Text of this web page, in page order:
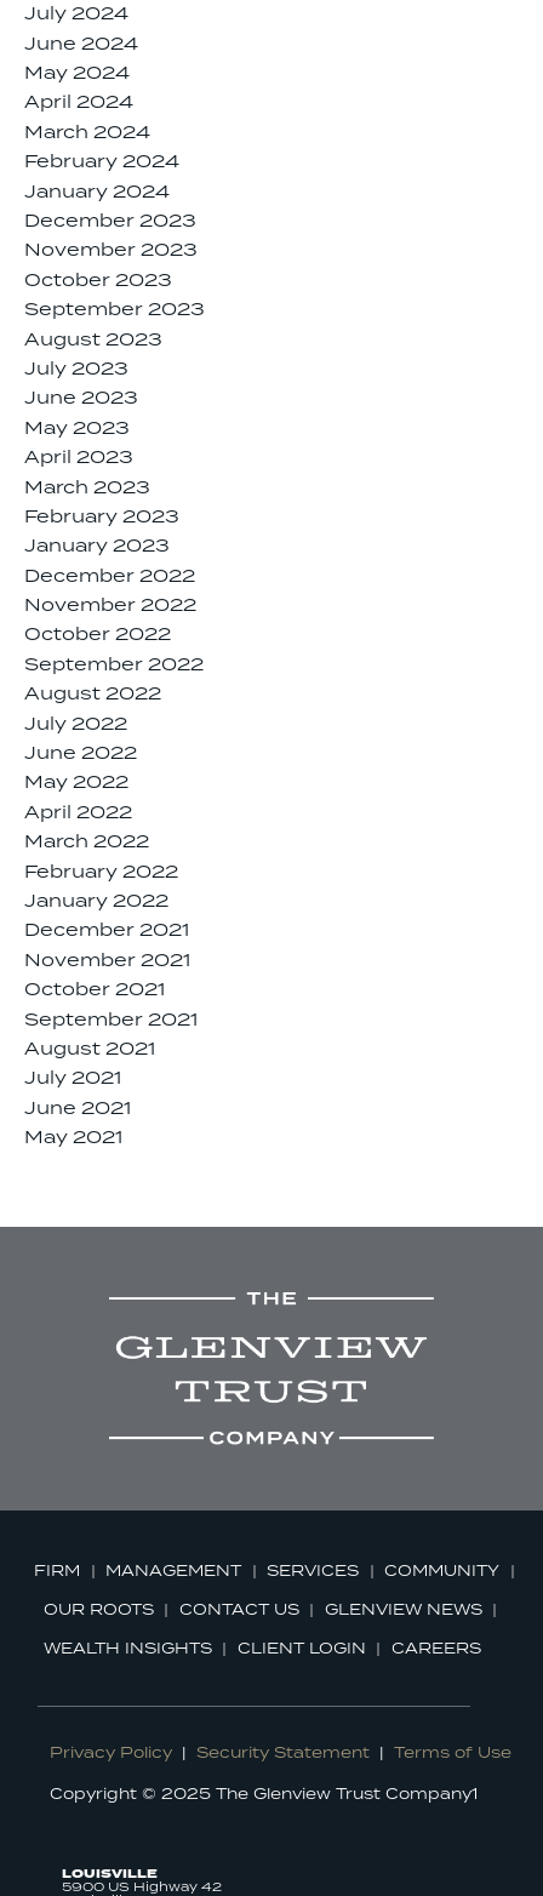
July 2024
June 2024
May 2024
April 2024
March 2024
February 2024
January 2024
December 2023
November 2023
October 2023
September 2023
August 2023
July 2023
June 2023
May 2023
April 2023
March 2023
February 2023
January 2023
December 2022
November 2022
October 2022
September 2022
August 2022
July 2022
June 2022
May 2022
April 2022
March 2022
February 2022
January 2022
December 2021
November 2021
October 2021
September 2021
August 2021
July 2021
June 2021
May 2021
FIRM MANAGEMENT SERVICES
COMMUNITY
OUR ROOTS
CONTACT US
GLENVIEW NEWS
WEALTH INSIGHTS
CLIENT LOGIN CAREERS
Privacy Policy | Security Statement | Terms of Use
Copyright © 2025 The Glenview Trust Company1
LOUISVILLE
5900 US Highway 42